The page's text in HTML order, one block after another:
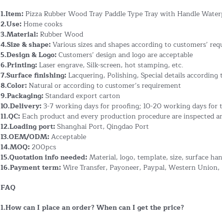
1.Item: Pizza Rubber Wood Tray Paddle Type Tray with Handle
2.Use: Home cooks
3.Material: Rubber Wood
4.Size & shape:Various sizes and shapes according to customers’
5.Design & Logo:Customers’ design and logo are acceptable
6.Printing: Laser engrave, Silk-screen, hot stamping, etc.
7.Surface finishing: Lacquering, Polishing, Special details according
8.Color: Natural or according to customer’s requirement
9.Packaging:Standard export carton
10.Delivery: 3-7 working days for proofing; 10-20 working days for
11.QC: Each product and every production procedure are inspected
12.Loading port:Shanghai Port, Qingdao Port
13.OEM/ODM:Acceptable
14.MOQ: 200pcs
15.Quotation info needed:Material, logo, template, size, surface
16.Payment term:Wire Transfer, Payoneer, Paypal, Western Union,
FAQ
1.How can I place an order? When can I get the price?